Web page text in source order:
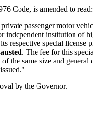
Code, is amended to read:
passenger motor
independent institution of
respective special
. The fee for this
the same size and
by the Governor.